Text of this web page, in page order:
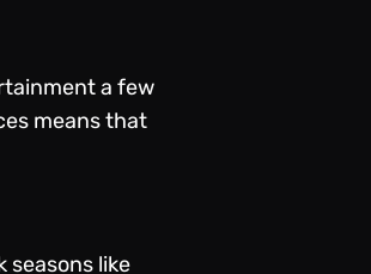
a few
means that
seasons like